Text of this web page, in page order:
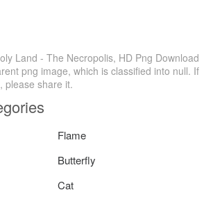
Land - The Necropolis, HD Png Download
png image, which is classified into null. If
please share it.
Flame
Butterfly
Cat